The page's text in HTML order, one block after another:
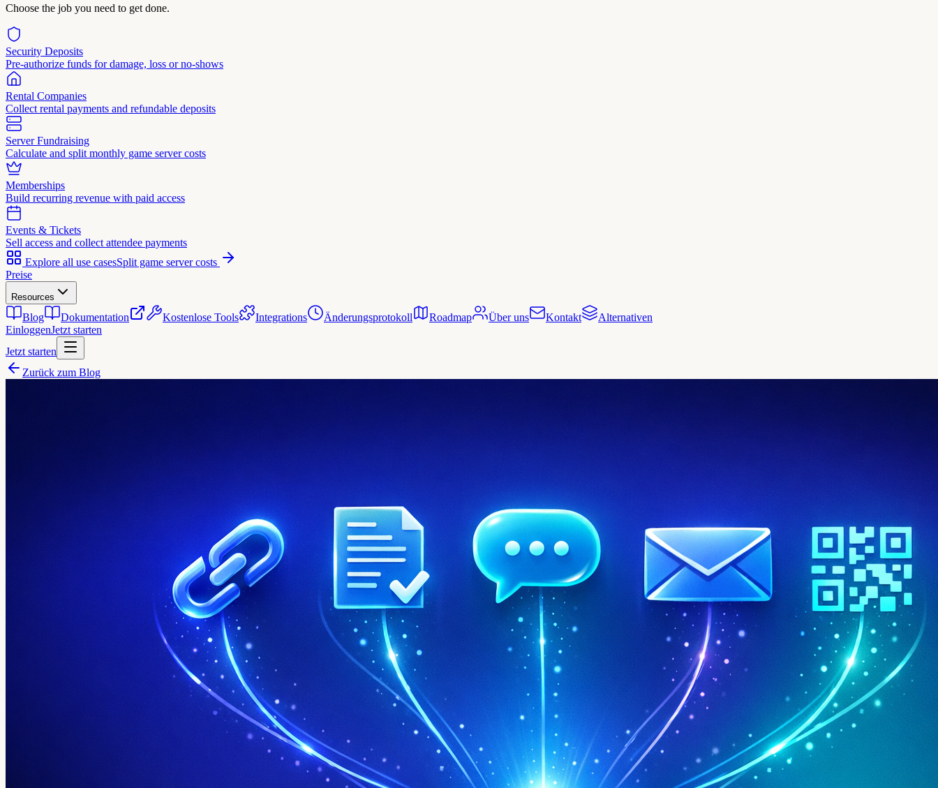
Choose the job you need to get done.
Security Deposits
Pre-authorize funds for damage, loss or no-shows
Rental Companies
Collect rental payments and refundable deposits
Server Fundraising
Calculate and split monthly game server costs
Memberships
Build recurring revenue with paid access
Events & Tickets
Sell access and collect attendee payments
Explore all use casesSplit game server costs
Preise
Resources
Blog Dokumentation Kostenlose Tools Integrations Änderungsprotokoll Roadmap Über uns Kontakt
Alternativen
EinloggenJetzt starten
Jetzt starten
Zurück zum Blog